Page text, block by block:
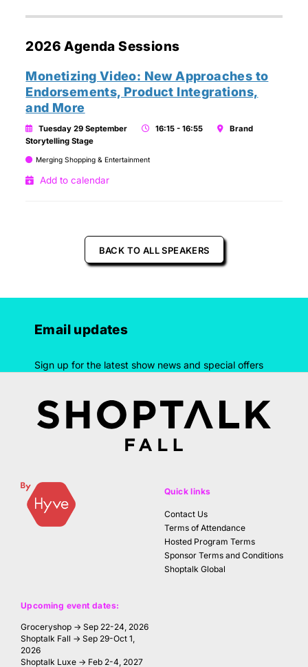
2026 Agenda Sessions
Monetizing Video: New Approaches to
Endorsements, Product Integrations,
and More
Tuesday 29 September 16:15 - 16:55
Brand
Storytelling Stage
Merging Shopping & Entertainment
Add to calendar
BACK TO ALL SPEAKERS
Email updates
Sign up for the latest show news and special offers
Upcoming event dates:
Groceryshop → Sep 22-24, 2026
Shoptalk Fall → Sep 29-Oct 1,
2026
Shoptalk Luxe → Feb 2-4, 2027
Quick links
Contact Us
Terms of Attendance
Hosted Program Terms
Sponsor Terms and Conditions
Shoptalk Global